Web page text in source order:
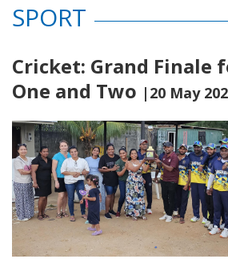
SPORT
Cricket: Grand Finale
One and Two |20 May